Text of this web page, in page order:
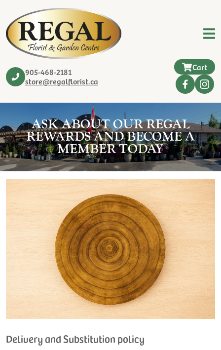
905-468-2181
store@regalflorist.ca
Cart
ASK ABOUT OUR REGAL
REWARDS AND BECOME A
MEMBER TODAY
Delivery and Substitution policy